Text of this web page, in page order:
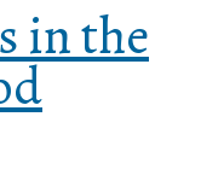
in the